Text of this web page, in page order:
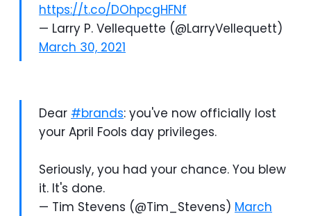
https://t.co/DOhpcgHFNf
— Larry P. Vellequette (@LarryVellequett)
March 30, 2021
Dear #brands: you've now officially lost
your April Fools day privileges.
Seriously, you had your chance. You blew
it. It's done.
— Tim Stevens (@Tim_Stevens) March